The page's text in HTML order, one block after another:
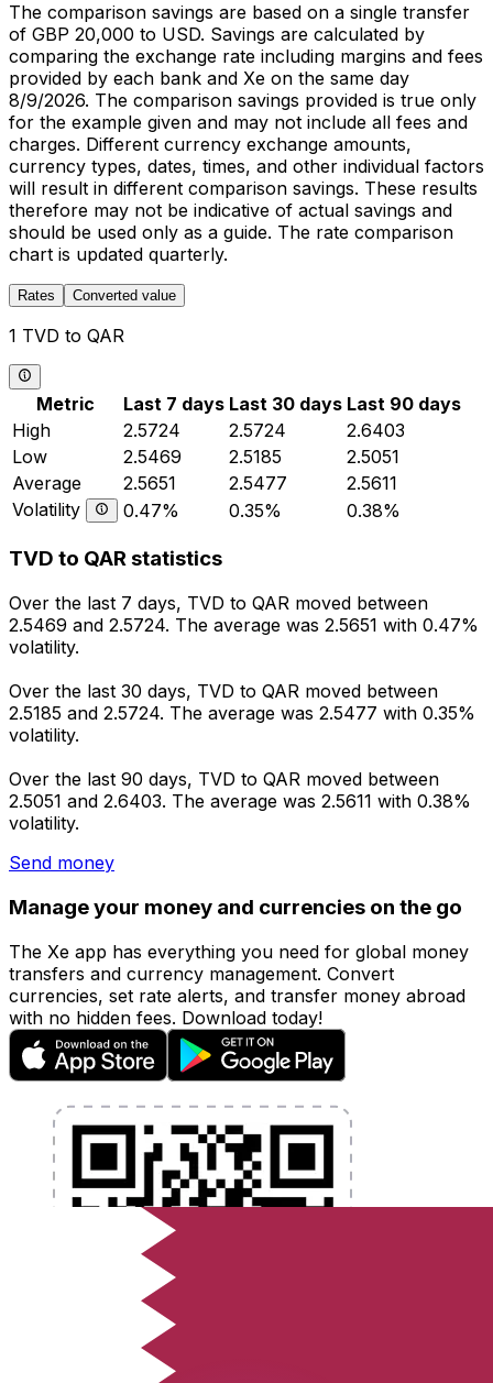
The comparison savings are based on a single transfer
of GBP 20,000 to USD. Savings are calculated by
comparing the exchange rate including margins and fees
provided by each bank and Xe on the same day
8/9/2026. The comparison savings provided is true only
for the example given and may not include all fees and
charges. Different currency exchange amounts,
currency types, dates, times, and other individual factors
will result in different comparison savings. These results
therefore may not be indicative of actual savings and
should be used only as a guide. The rate comparison
chart is updated quarterly.
Rates Converted value
1 TVD to QAR
Metric Last 7 days Last 30 days Last 90 days
High
2.5724 2.5724
2.6403
Low
2.5469 2.5185
2.5051
Average
2.5651 2.5477
2.5611
Volatility
0.47% 0.35% 0.38%
TVD to QAR statistics
Over the last 7 days, TVD to QAR moved between
2.5469 and 2.5724. The average was 2.5651 with 0.47%
volatility.
Over the last 30 days, TVD to QAR moved between
2.5185 and 2.5724. The average was 2.5477 with 0.35%
volatility.
Over the last 90 days, TVD to QAR moved between
2.5051 and 2.6403. The average was 2.5611 with 0.38%
volatility.
Send money
Manage your money and currencies on the go
The Xe app has everything you need for global money
transfers and currency management. Convert
currencies, set rate alerts, and transfer money abroad
with no hidden fees. Download today!